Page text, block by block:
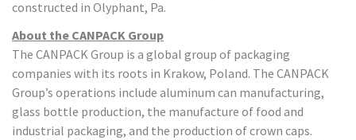
constructed in Olyphant, Pa.
About the CANPACK Group
The CANPACK Group is a global group of packaging
companies with its roots in Krakow, Poland. The CANPACK
Group’s operations include aluminum can manufacturing,
glass bottle production, the manufacture of food and
industrial packaging, and the production of crown caps.